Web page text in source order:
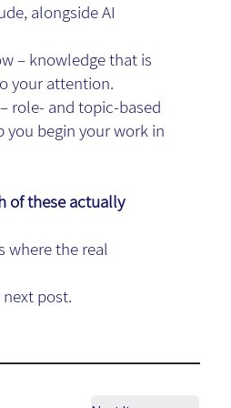
alongside AI
– knowledge that is
your attention.
role- and topic-based
begin your work in
of these actually
where the real
post.